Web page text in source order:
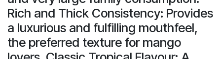
Rich and Thick Consistency: Provides
a luxurious and fulfilling mouthfeel,
the preferred texture for mango